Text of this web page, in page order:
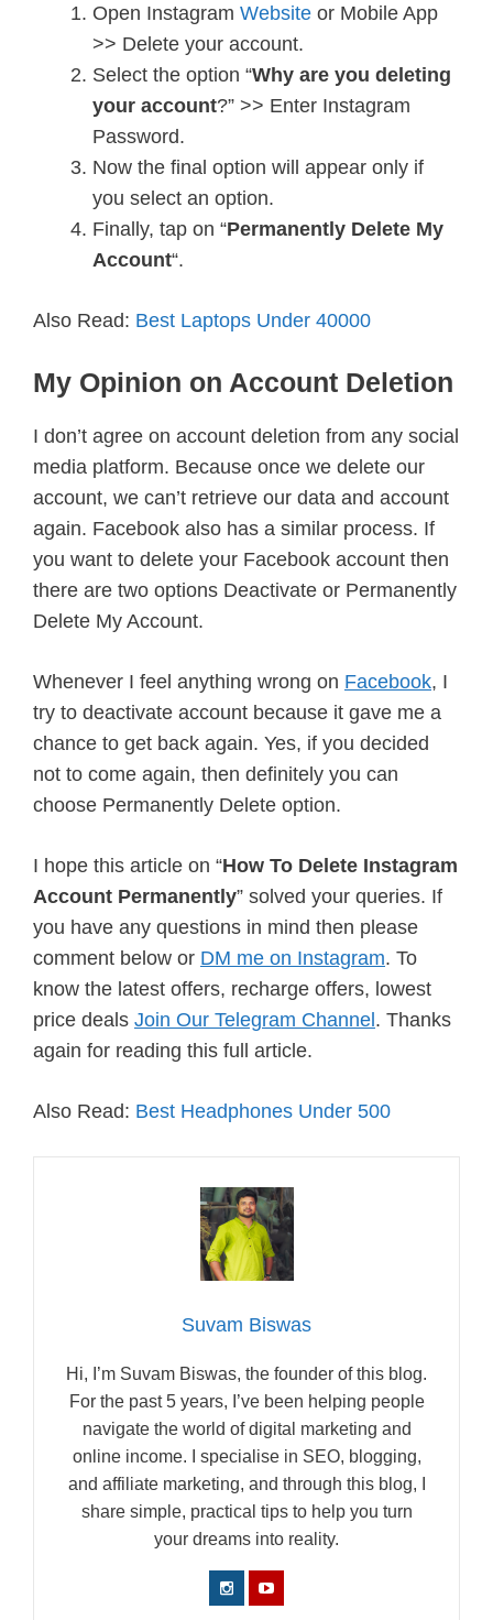
Open Instagram Website or Mobile App
>> Delete your account.
Select the option “Why are you deleting
your account?” >> Enter Instagram
Password.
Now the final option will appear only if
you select an option.
Finally, tap on “Permanently Delete My
Account“.
Also Read: Best Laptops Under 40000
My Opinion on Account Deletion
I don’t agree on account deletion from any social
media platform. Because once we delete our
account, we can’t retrieve our data and account
again. Facebook also has a similar process. If
you want to delete your Facebook account then
there are two options Deactivate or Permanently
Delete My Account.
Whenever I feel anything wrong on Facebook, I
try to deactivate account because it gave me a
chance to get back again. Yes, if you decided
not to come again, then definitely you can
choose Permanently Delete option.
I hope this article on “How To Delete Instagram
Account Permanently” solved your queries. If
you have any questions in mind then please
comment below or DM me on Instagram. To
know the latest offers, recharge offers, lowest
price deals Join Our Telegram Channel. Thanks
again for reading this full article.
Also Read: Best Headphones Under 500
Suvam Biswas
Hi, I’m Suvam Biswas, the founder of this blog.
For the past 5 years, I’ve been helping people
navigate the world of digital marketing and
online income. I specialise in SEO, blogging,
and affiliate marketing, and through this blog, I
share simple, practical tips to help you turn
your dreams into reality.